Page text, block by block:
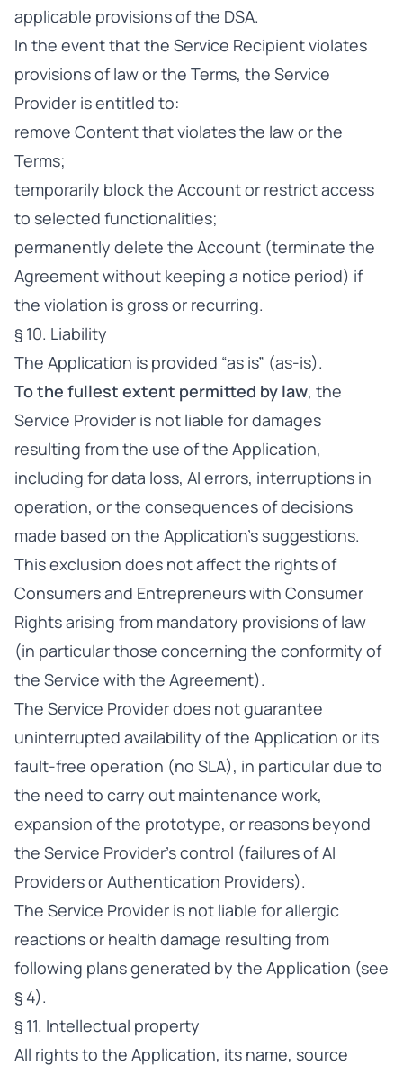
applicable provisions of the DSA.
In the event that the Service Recipient violates
provisions of law or the Terms, the Service
Provider is entitled to:
remove Content that violates the law or the
Terms;
temporarily block the Account or restrict access
to selected functionalities;
permanently delete the Account (terminate the
Agreement without keeping a notice period) if
the violation is gross or recurring.
§ 10. Liability
The Application is provided “as is” (as-is).
To the fullest extent permitted by law, the
Service Provider is not liable for damages
resulting from the use of the Application,
including for data loss, AI errors, interruptions in
operation, or the consequences of decisions
made based on the Application’s suggestions.
This exclusion does not affect the rights of
Consumers and Entrepreneurs with Consumer
Rights arising from mandatory provisions of law
(in particular those concerning the conformity of
the Service with the Agreement).
The Service Provider does not guarantee
uninterrupted availability of the Application or its
fault-free operation (no SLA), in particular due to
the need to carry out maintenance work,
expansion of the prototype, or reasons beyond
the Service Provider’s control (failures of AI
Providers or Authentication Providers).
The Service Provider is not liable for allergic
reactions or health damage resulting from
following plans generated by the Application (see
§ 4).
§ 11. Intellectual property
All rights to the Application, its name, source